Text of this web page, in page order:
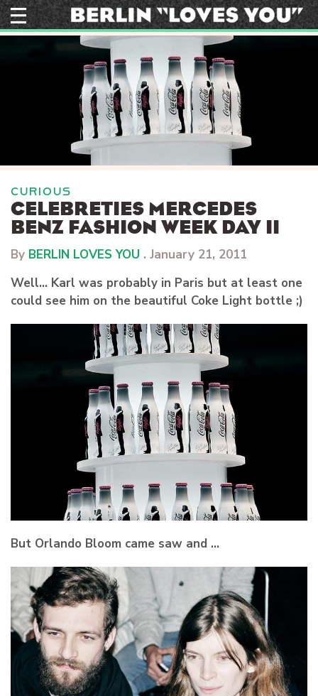
Skip
to
CURIOUS
CELEBRETIES MERCEDES
BENZ FASHION WEEK DAY II
By BERLIN LOVES YOU . January 21, 2011
Well… Karl was probably in Paris but at least one
could see him on the beautiful Coke Light bottle ;)
But Orlando Bloom came saw and …